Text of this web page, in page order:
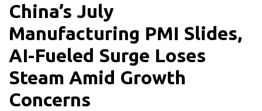
China’s July
Manufacturing PMI Slides,
AI-Fueled Surge Loses
Steam Amid Growth
Concerns